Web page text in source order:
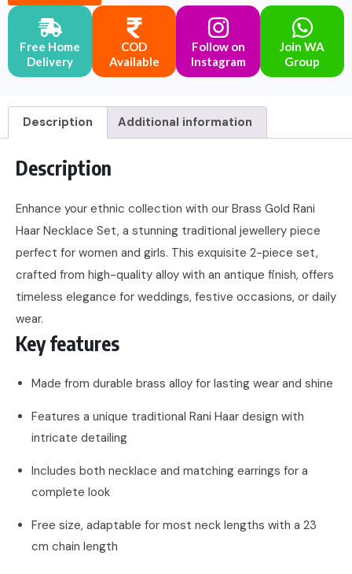
Free Home
Delivery
COD
Available
Follow on
Instagram
Join WA
Group
Description Additional information
Description
Enhance your ethnic collection with our Brass Gold Rani
Haar Necklace Set, a stunning traditional jewellery piece
perfect for women and girls. This exquisite 2-piece set,
crafted from high-quality alloy with an antique finish, offers
timeless elegance for weddings, festive occasions, or daily
wear.
Key features
Made from durable brass alloy for lasting wear and shine
Features a unique traditional Rani Haar design with
intricate detailing
Includes both necklace and matching earrings for a
complete look
Free size, adaptable for most neck lengths with a 23
cm chain length